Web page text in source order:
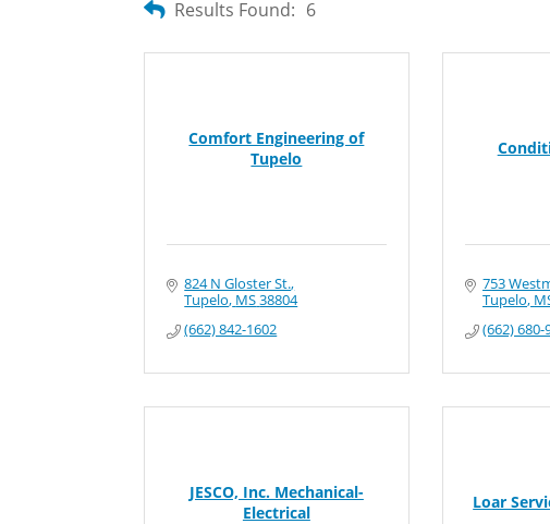
Results Found: 6
Comfort Engineering of
Tupelo
824 N Gloster St.
Tupelo MS38804
(662) 842-1602
753
Tupelo
(662) 680-
JESCO, Inc. Mechanical-
Electrical
Loar